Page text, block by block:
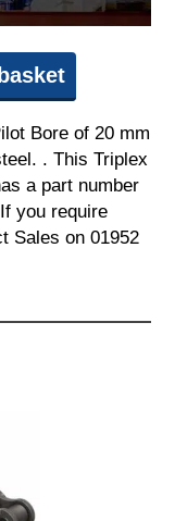
Bore of 20 mm
. This Triplex
a part number
you require
Sales on 01952